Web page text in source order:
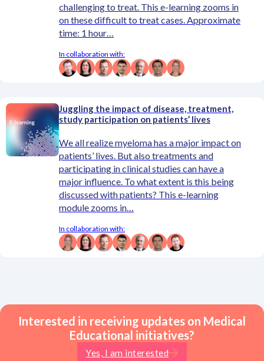
challenging to treat. This e-learning zooms in
on these difficult to treat cases. Approximate
time: 1 hour…
In collaboration with:
Juggling the impact of disease, treatment,
study participation on patients’ lives
We all realize myeloma has a major impact on
patients’ lives. But also treatments and
participating in clinical studies can have a
major influence. To what extent is this being
discussed with patients? This e-learning
module zooms in…
In collaboration with:
Interested in receiving updates on Medical
Educational initiatives?
Yes, I am interested